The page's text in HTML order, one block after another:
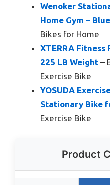
Wenoker
Home Gym –
Bikes for Home
XTERRA Fitness
225 LB Weight –
Exercise Bike
YOSUDA
Stationary Bike
Exercise Bike
Product